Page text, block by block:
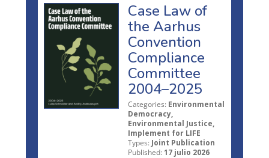
Case Law of
the Aarhus
Convention
Compliance
Committee
2004–2025
Categories: Environmental
Democracy,
Environmental Justice,
Implement for LIFE
Types: Joint Publication
Published: 17 julio 2026